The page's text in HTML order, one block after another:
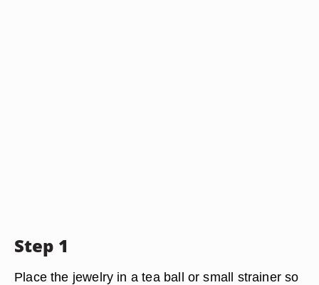
Step 1
Place the jewelry in a tea ball or small strainer so